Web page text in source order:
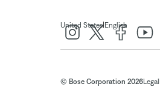
United States| English
© Bose Corporation 2026Legal